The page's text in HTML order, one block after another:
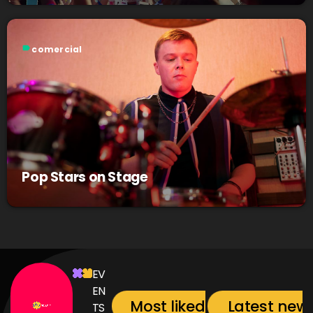
label comercial
Pop Stars on Stage
EV
EN
TS
Most liked songs
Latest